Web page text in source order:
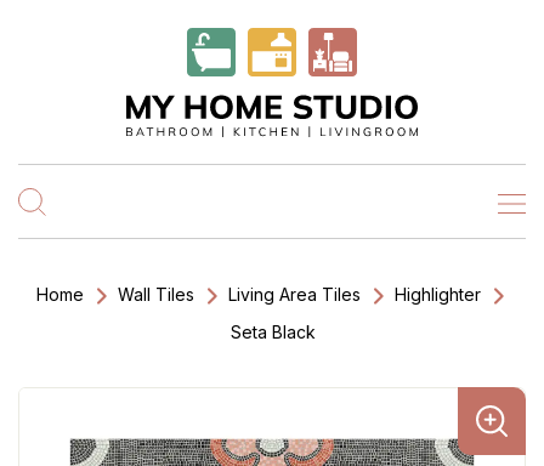
Home Wall Tiles Living Area Tiles
Highlighter
Seta Black